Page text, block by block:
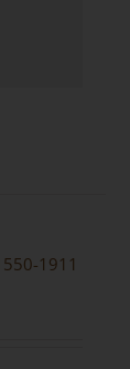
1911